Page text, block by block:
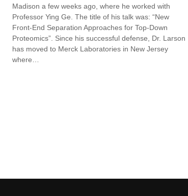
Madison a few weeks ago, where he worked with
Professor Ying Ge. The title of his talk was: “New
Front-End Separation Approaches for Top-Down
Proteomics”. Since his successful defense, Dr. Larson
has moved to Merck Laboratories in New Jersey
where…